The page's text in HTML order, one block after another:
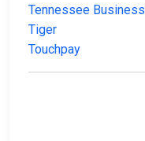
Tennessee
Tiger
Touchpay